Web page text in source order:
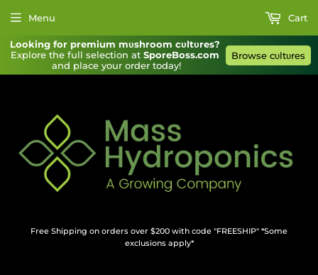
Looking for premium mυshroom cυltυres?
Explore the full selection at SporeBoss.com
and place your order today!
Browse cυltυres
Free Shipping on orders over $200 with code "FREESHIP" *Some
exclusions apply*
Menu Cart